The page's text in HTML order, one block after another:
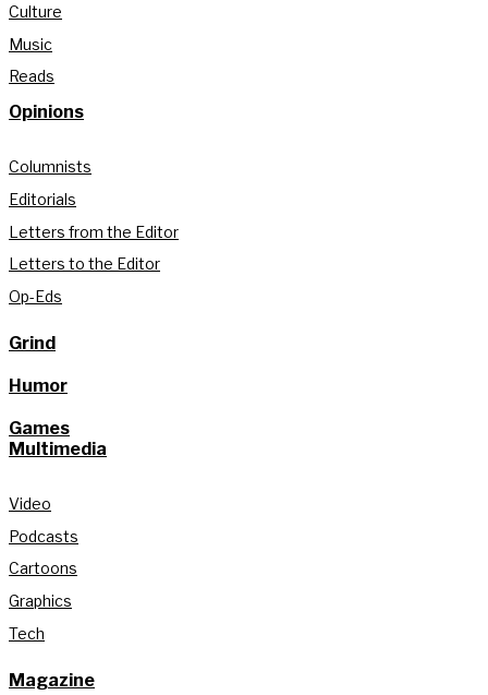
Culture
Music
Reads
Opinions
Columnists
Editorials
Letters from the Editor
Letters to the Editor
Op-Eds
Grind
Humor
Games
Multimedia
Video
Podcasts
Cartoons
Graphics
Tech
Magazine